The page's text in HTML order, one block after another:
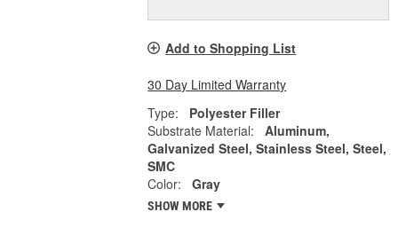
Add to Shopping List
30 Day Limited Warranty
Type:
Polyester Filler
Substrate Material:
Aluminum,
Galvanized Steel, Stainless Steel, Steel,
SMC
Color:
Gray
SHOW MORE